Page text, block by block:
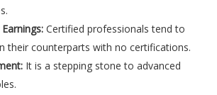
Certified professionals tend to
their counterparts with no certifications.
It is a stepping stone to advanced